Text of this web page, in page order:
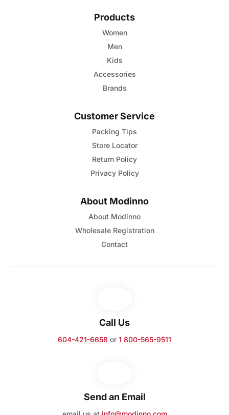
page
Products
Women
Men
Kids
Accessories
Brands
Customer Service
Packing Tips
Store Locator
Return Policy
Privacy Policy
About Modinno
About Modinno
Wholesale Registration
Contact
Call Us
604-421-6658 or 1 800-565-9511
Send an Email